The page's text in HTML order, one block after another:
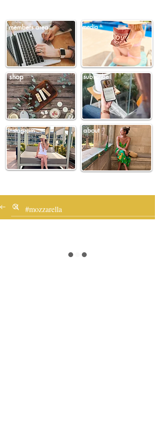
members area media
shop subscribe
instagram about